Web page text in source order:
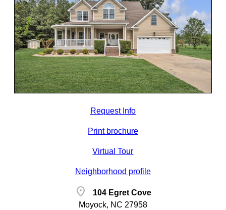
Request Info
Print brochure
Virtual Tour
Neighborhood profile
location_on
104 Egret Cove
Moyock, NC 27958